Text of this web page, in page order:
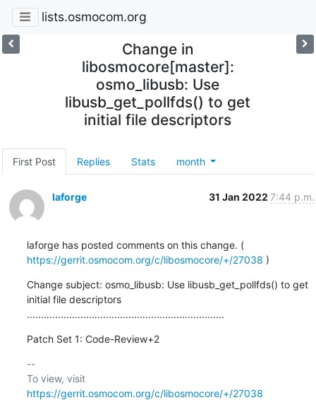
lists.osmocom.org
Change in
libosmocore[master]:
osmo_libusb: Use
libusb_get_pollfds() to get
initial file descriptors
First Post Replies Stats month
laforge 31 Jan 2022 7:44 p.m.
laforge has posted comments on this change. (
https://gerrit.osmocom.org/c/libosmocore/+/27038 )
Change subject: osmo_libusb: Use libusb_get_pollfds() to get
initial file descriptors
......................................................................
Patch Set 1: Code-Review+2
--
To view, visit
https://gerrit.osmocom.org/c/libosmocore/+/27038